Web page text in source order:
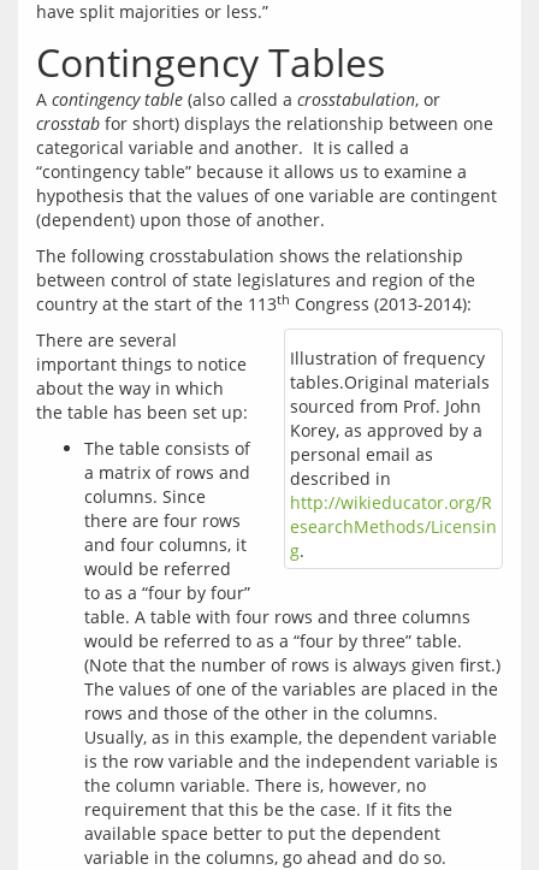
Contingency Tables
A contingency table (also called a crosstabulation
crosstab for short) displays the relationship between one
categorical variable and another.  It is called a
“contingency table” because it allows us to examine a
hypothesis that the values of one variable are contingent
The following crosstabulation shows the relationship
between control of state legislatures and region of the
country at the start of the 113th
Illustration of frequency
tables.Original materials
sourced from Prof. John
Korey, as approved by a
personal email as
described in
http://wikieducator.org/R
esearchMethods/Licensin
g.
There are several
important things to notice
about the way in which
The table consists of
a matrix of rows and
columns. Since
there are four rows
and four columns, it
would be referred
to as a “four by four”
table. A table with four rows and three columns
would be referred to as a “four by three” table.
(Note that the number of rows is always given first.)
The values of one of the variables are placed in the
rows and those of the other in the columns.
Usually, as in this example, the dependent variable
is the row variable and the independent variable is
the column variable. There is, however, no
requirement that this be the case. If it fits the
available space better to put the dependent
variable in the columns, go ahead and do so.